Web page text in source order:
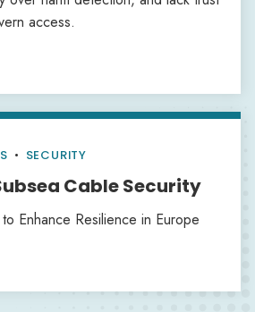
access.
• SECURITY
Cable Security
Enhance Resilience in Europe